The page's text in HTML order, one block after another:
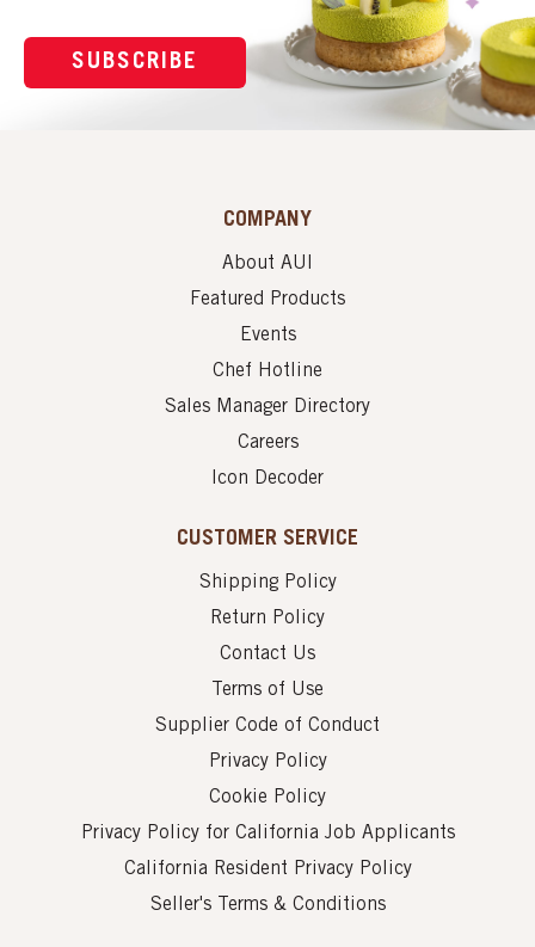
SUBSCRIBE
COMPANY
About AUI
Featured Products
Events
Chef Hotline
Sales Manager Directory
Careers
Icon Decoder
CUSTOMER SERVICE
Shipping Policy
Return Policy
Contact Us
Terms of Use
Supplier Code of Conduct
Privacy Policy
Cookie Policy
Privacy Policy for California Job Applicants
California Resident Privacy Policy
Seller's Terms & Conditions